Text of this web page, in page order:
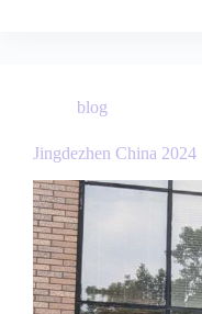
blog
Jingdezhen China 2024